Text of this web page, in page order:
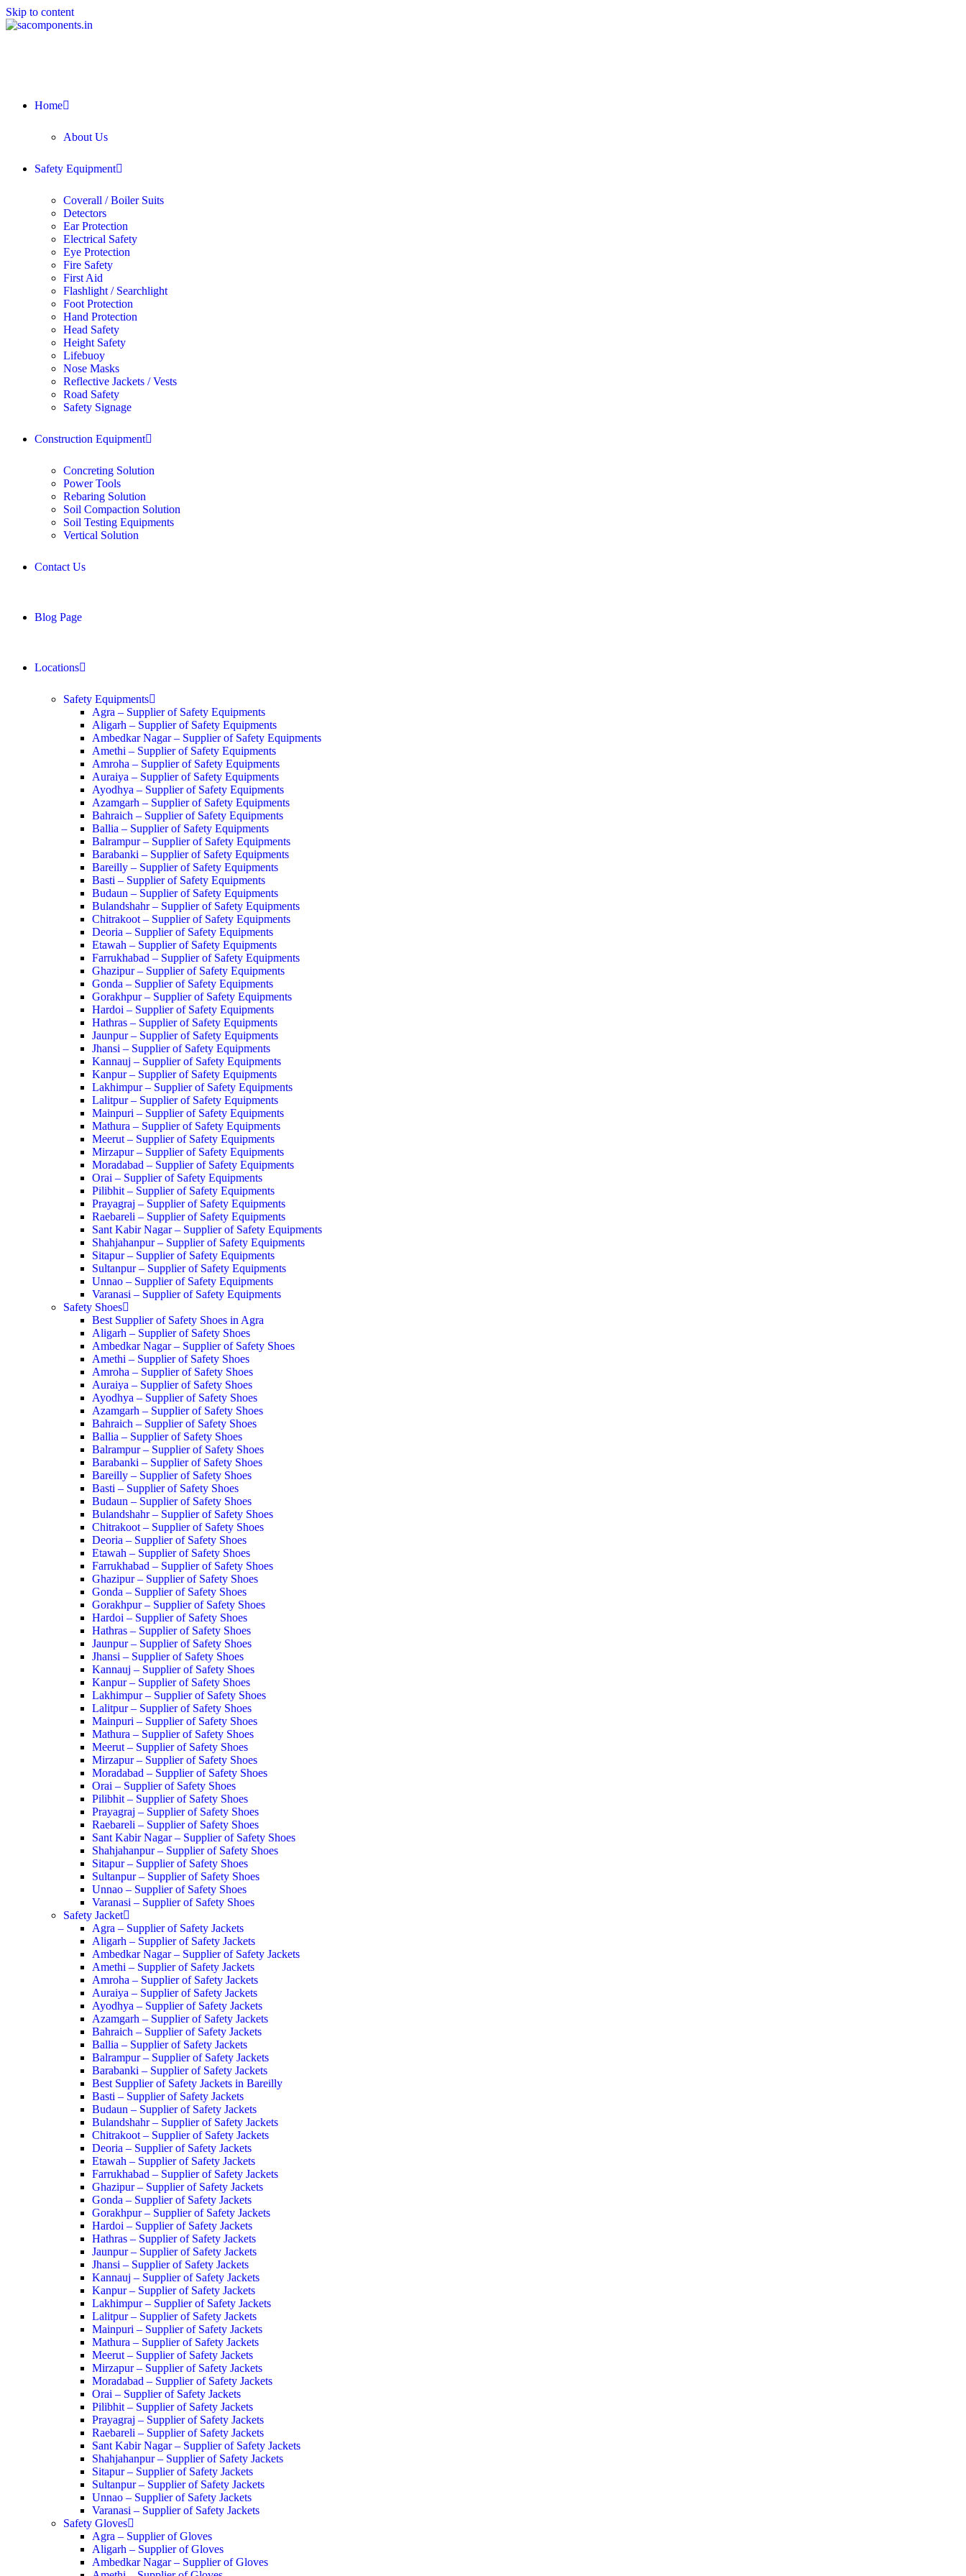
Skip to content
Home
About Us
Safety Equipment
Coverall / Boiler Suits
Detectors
Ear Protection
Electrical Safety
Eye Protection
Fire Safety
First Aid
Flashlight / Searchlight
Foot Protection
Hand Protection
Head Safety
Height Safety
Lifebuoy
Nose Masks
Reflective Jackets / Vests
Road Safety
Safety Signage
Construction Equipment
Concreting Solution
Power Tools
Rebaring Solution
Soil Compaction Solution
Soil Testing Equipments
Vertical Solution
Contact Us
Blog Page
Locations
Safety Equipments
Agra – Supplier of Safety Equipments
Aligarh – Supplier of Safety Equipments
Ambedkar Nagar – Supplier of Safety Equipments
Amethi – Supplier of Safety Equipments
Amroha – Supplier of Safety Equipments
Auraiya – Supplier of Safety Equipments
Ayodhya – Supplier of Safety Equipments
Azamgarh – Supplier of Safety Equipments
Bahraich – Supplier of Safety Equipments
Ballia – Supplier of Safety Equipments
Balrampur – Supplier of Safety Equipments
Barabanki – Supplier of Safety Equipments
Bareilly – Supplier of Safety Equipments
Basti – Supplier of Safety Equipments
Budaun – Supplier of Safety Equipments
Bulandshahr – Supplier of Safety Equipments
Chitrakoot – Supplier of Safety Equipments
Deoria – Supplier of Safety Equipments
Etawah – Supplier of Safety Equipments
Farrukhabad – Supplier of Safety Equipments
Ghazipur – Supplier of Safety Equipments
Gonda – Supplier of Safety Equipments
Gorakhpur – Supplier of Safety Equipments
Hardoi – Supplier of Safety Equipments
Hathras – Supplier of Safety Equipments
Jaunpur – Supplier of Safety Equipments
Jhansi – Supplier of Safety Equipments
Kannauj – Supplier of Safety Equipments
Kanpur – Supplier of Safety Equipments
Lakhimpur – Supplier of Safety Equipments
Lalitpur – Supplier of Safety Equipments
Mainpuri – Supplier of Safety Equipments
Mathura – Supplier of Safety Equipments
Meerut – Supplier of Safety Equipments
Mirzapur – Supplier of Safety Equipments
Moradabad – Supplier of Safety Equipments
Orai – Supplier of Safety Equipments
Pilibhit – Supplier of Safety Equipments
Prayagraj – Supplier of Safety Equipments
Raebareli – Supplier of Safety Equipments
Sant Kabir Nagar – Supplier of Safety Equipments
Shahjahanpur – Supplier of Safety Equipments
Sitapur – Supplier of Safety Equipments
Sultanpur – Supplier of Safety Equipments
Unnao – Supplier of Safety Equipments
Varanasi – Supplier of Safety Equipments
Safety Shoes
Best Supplier of Safety Shoes in Agra
Aligarh – Supplier of Safety Shoes
Ambedkar Nagar – Supplier of Safety Shoes
Amethi – Supplier of Safety Shoes
Amroha – Supplier of Safety Shoes
Auraiya – Supplier of Safety Shoes
Ayodhya – Supplier of Safety Shoes
Azamgarh – Supplier of Safety Shoes
Bahraich – Supplier of Safety Shoes
Ballia – Supplier of Safety Shoes
Balrampur – Supplier of Safety Shoes
Barabanki – Supplier of Safety Shoes
Bareilly – Supplier of Safety Shoes
Basti – Supplier of Safety Shoes
Budaun – Supplier of Safety Shoes
Bulandshahr – Supplier of Safety Shoes
Chitrakoot – Supplier of Safety Shoes
Deoria – Supplier of Safety Shoes
Etawah – Supplier of Safety Shoes
Farrukhabad – Supplier of Safety Shoes
Ghazipur – Supplier of Safety Shoes
Gonda – Supplier of Safety Shoes
Gorakhpur – Supplier of Safety Shoes
Hardoi – Supplier of Safety Shoes
Hathras – Supplier of Safety Shoes
Jaunpur – Supplier of Safety Shoes
Jhansi – Supplier of Safety Shoes
Kannauj – Supplier of Safety Shoes
Kanpur – Supplier of Safety Shoes
Lakhimpur – Supplier of Safety Shoes
Lalitpur – Supplier of Safety Shoes
Mainpuri – Supplier of Safety Shoes
Mathura – Supplier of Safety Shoes
Meerut – Supplier of Safety Shoes
Mirzapur – Supplier of Safety Shoes
Moradabad – Supplier of Safety Shoes
Orai – Supplier of Safety Shoes
Pilibhit – Supplier of Safety Shoes
Prayagraj – Supplier of Safety Shoes
Raebareli – Supplier of Safety Shoes
Sant Kabir Nagar – Supplier of Safety Shoes
Shahjahanpur – Supplier of Safety Shoes
Sitapur – Supplier of Safety Shoes
Sultanpur – Supplier of Safety Shoes
Unnao – Supplier of Safety Shoes
Varanasi – Supplier of Safety Shoes
Safety Jacket
Agra – Supplier of Safety Jackets
Aligarh – Supplier of Safety Jackets
Ambedkar Nagar – Supplier of Safety Jackets
Amethi – Supplier of Safety Jackets
Amroha – Supplier of Safety Jackets
Auraiya – Supplier of Safety Jackets
Ayodhya – Supplier of Safety Jackets
Azamgarh – Supplier of Safety Jackets
Bahraich – Supplier of Safety Jackets
Ballia – Supplier of Safety Jackets
Balrampur – Supplier of Safety Jackets
Barabanki – Supplier of Safety Jackets
Best Supplier of Safety Jackets in Bareilly
Basti – Supplier of Safety Jackets
Budaun – Supplier of Safety Jackets
Bulandshahr – Supplier of Safety Jackets
Chitrakoot – Supplier of Safety Jackets
Deoria – Supplier of Safety Jackets
Etawah – Supplier of Safety Jackets
Farrukhabad – Supplier of Safety Jackets
Ghazipur – Supplier of Safety Jackets
Gonda – Supplier of Safety Jackets
Gorakhpur – Supplier of Safety Jackets
Hardoi – Supplier of Safety Jackets
Hathras – Supplier of Safety Jackets
Jaunpur – Supplier of Safety Jackets
Jhansi – Supplier of Safety Jackets
Kannauj – Supplier of Safety Jackets
Kanpur – Supplier of Safety Jackets
Lakhimpur – Supplier of Safety Jackets
Lalitpur – Supplier of Safety Jackets
Mainpuri – Supplier of Safety Jackets
Mathura – Supplier of Safety Jackets
Meerut – Supplier of Safety Jackets
Mirzapur – Supplier of Safety Jackets
Moradabad – Supplier of Safety Jackets
Orai – Supplier of Safety Jackets
Pilibhit – Supplier of Safety Jackets
Prayagraj – Supplier of Safety Jackets
Raebareli – Supplier of Safety Jackets
Sant Kabir Nagar – Supplier of Safety Jackets
Shahjahanpur – Supplier of Safety Jackets
Sitapur – Supplier of Safety Jackets
Sultanpur – Supplier of Safety Jackets
Unnao – Supplier of Safety Jackets
Varanasi – Supplier of Safety Jackets
Safety Gloves
Agra – Supplier of Gloves
Aligarh – Supplier of Gloves
Ambedkar Nagar – Supplier of Gloves